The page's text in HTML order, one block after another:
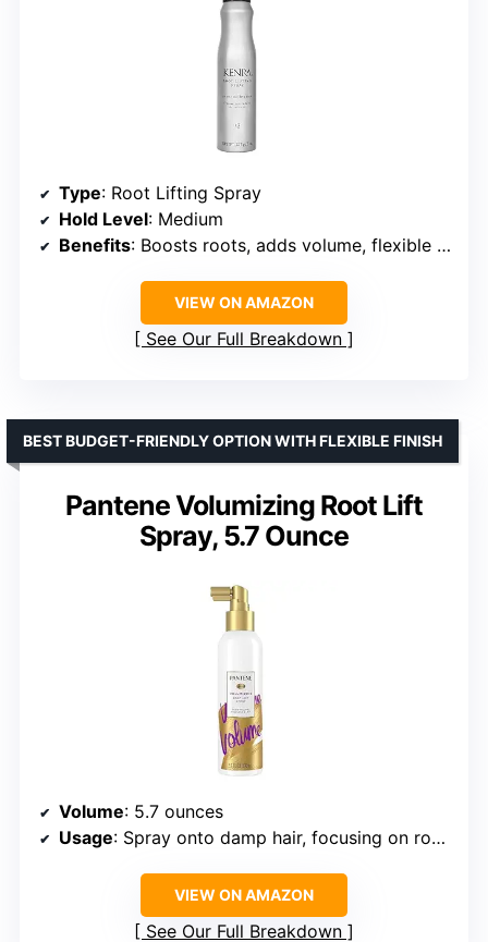
Type: Root Lifting Spray
Hold Level: Medium
Benefits: Boosts roots, adds volume, flexible fullness
VIEW ON AMAZON
See Our Full Breakdown
Pantene Volumizing Root Lift
Spray, 5.7 Ounce
BEST BUDGET-FRIENDLY OPTION WITH FLEXIBLE FINISH
Volume: 5.7 ounces
Usage: Spray onto damp hair, focusing on roots
VIEW ON AMAZON
See Our Full Breakdown